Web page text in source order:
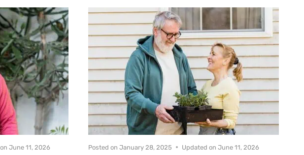
June 11, 2026 Posted on January 28, 2025 Updated on June 11, 2026